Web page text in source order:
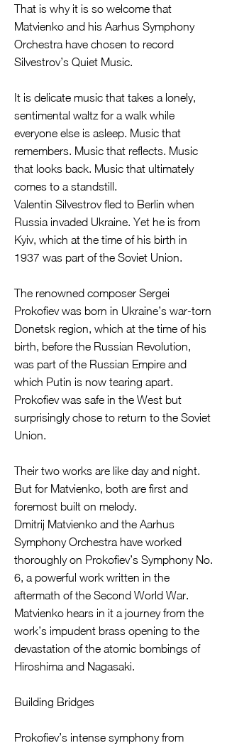
That is why it is so welcome that
Matvienko and his Aarhus Symphony
Orchestra have chosen to record
Silvestrov’s Quiet Music.
It is delicate music that takes a lonely,
sentimental waltz for a walk while
everyone else is asleep. Music that
remembers. Music that reflects. Music
that looks back. Music that ultimately
comes to a standstill.
Valentin Silvestrov fled to Berlin when
Russia invaded Ukraine. Yet he is from
Kyiv, which at the time of his birth in
1937 was part of the Soviet Union.
The renowned composer Sergei
Prokofiev was born in Ukraine’s war-torn
Donetsk region, which at the time of his
birth, before the Russian Revolution,
was part of the Russian Empire and
which Putin is now tearing apart.
Prokofiev was safe in the West but
surprisingly chose to return to the Soviet
Union.
Their two works are like day and night.
But for Matvienko, both are first and
foremost built on melody.
Dmitrij Matvienko and the Aarhus
Symphony Orchestra have worked
thoroughly on Prokofiev’s Symphony No.
6, a powerful work written in the
aftermath of the Second World War.
Matvienko hears in it a journey from the
work’s impudent brass opening to the
devastation of the atomic bombings of
Hiroshima and Nagasaki.
Building Bridges
Prokofiev’s intense symphony from